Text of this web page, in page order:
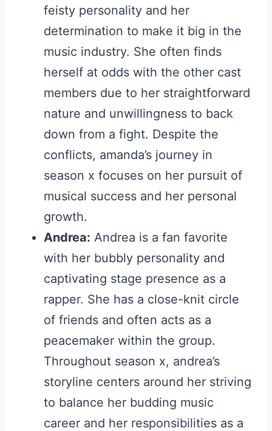
feisty personality and her
determination to make it big in the
music industry. She often finds
herself at odds with the other cast
members due to her straightforward
nature and unwillingness to back
down from a fight. Despite the
conflicts, amanda’s journey in
season x focuses on her pursuit of
musical success and her personal
growth.
Andrea: Andrea is a fan favorite
with her bubbly personality and
captivating stage presence as a
rapper. She has a close-knit circle
of friends and often acts as a
peacemaker within the group.
Throughout season x, andrea’s
storyline centers around her striving
to balance her budding music
career and her responsibilities as a